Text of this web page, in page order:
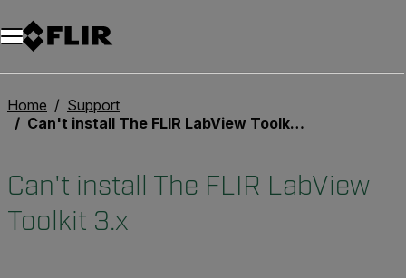
Unread messages
Modèle
Supprimer
articles
article
Ajouter au panier
Ajouté au panier
Home
Support
Can't install The FLIR LabView Toolkit 3.x
Can't install The FLIR LabView
Toolkit 3.x